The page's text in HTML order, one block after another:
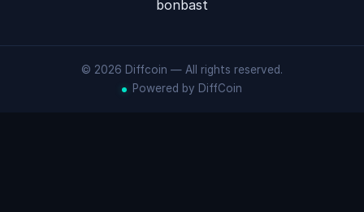
bonbast
© 2026 Diffcoin — All rights reserved.
Powered by DiffCoin